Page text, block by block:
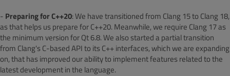
- Preparing for C++20: We have transitioned from Clang 15 to Clang 18,
as that helps us prepare for C++20. Meanwhile, we require Clang 17 as
the minimum version for Qt 6.8.We also started a partial transition
from Clang's C-based API to its C++ interfaces, which we are expanding
on, that has improved our ability to implement features related to the
latest development in the language.